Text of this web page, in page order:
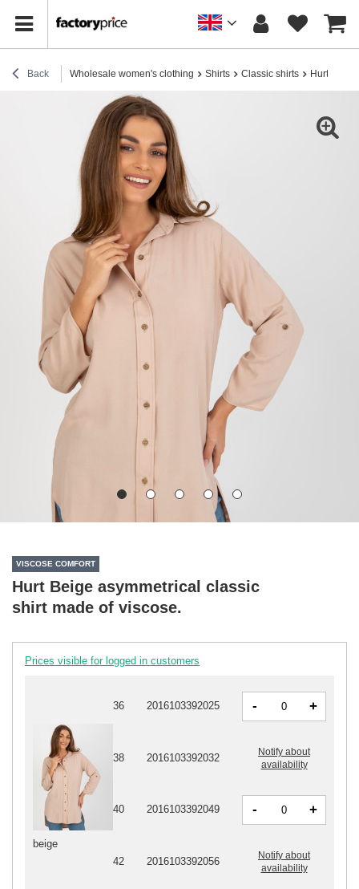
Back Wholesale women's clothing Shirts Classic shirts Hurt
VISCOSE COMFORT
Hurt Beige asymmetrical classic
shirt made of viscose.
Prices visible for logged in customers
beige
36 2016103392025 - +
38 2016103392032
Notify about
availability
40 2016103392049 - +
42 2016103392056
Notify about
availability